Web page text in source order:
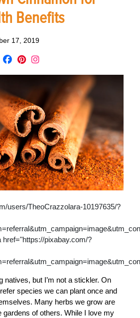
Benefits
17, 2019
users/TheoCrazzolara-10197635/?
pixabay.com/?
natives, but I’m not a stickler. On
species we can plant once and
Many herbs we grow are
gardens of others. While I love my